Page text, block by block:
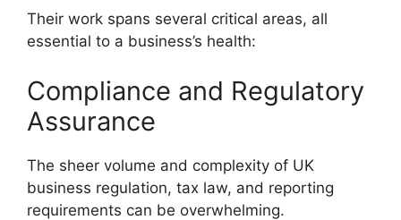
Their work spans several critical areas, all
essential to a business’s health:
Compliance and Regulatory
Assurance
The sheer volume and complexity of UK
business regulation, tax law, and reporting
requirements can be overwhelming.